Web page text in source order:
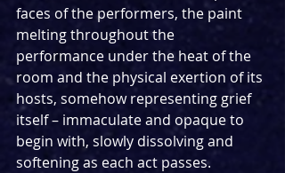
faces of the performers, the paint
melting throughout the
performance under the heat of the
room and the physical exertion of its
hosts, somehow representing grief
itself – immaculate and opaque to
begin with, slowly dissolving and
softening as each act passes.